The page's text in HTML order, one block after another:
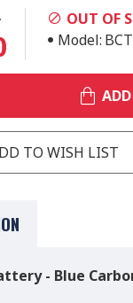
OUT OF
Model:
TO WISH LIST
- Blue